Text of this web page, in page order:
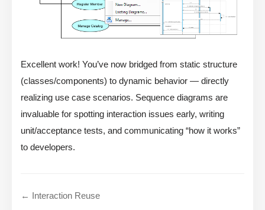
Excellent work! You’ve now bridged from static structure
(classes/components) to dynamic behavior — directly
realizing use case scenarios. Sequence diagrams are
invaluable for spotting interaction issues early, writing
unit/acceptance tests, and communicating “how it works”
to developers.
← Interaction Reuse